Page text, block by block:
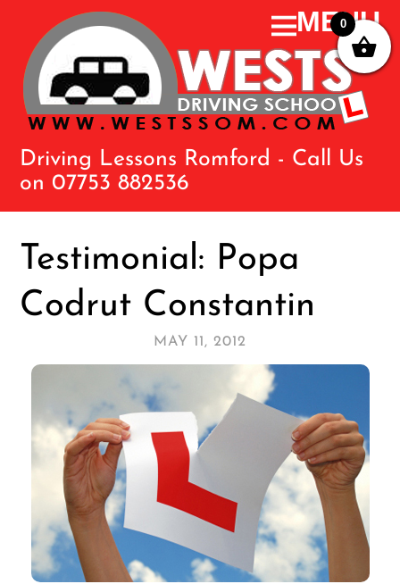
Driving Lessons Romford - Call Us
on 07753 882536
Testimonial: Popa
Codrut Constantin
MAY 11, 2012
0